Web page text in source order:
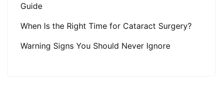
Guide
When Is the Right Time for Cataract Surgery?
Warning Signs You Should Never Ignore